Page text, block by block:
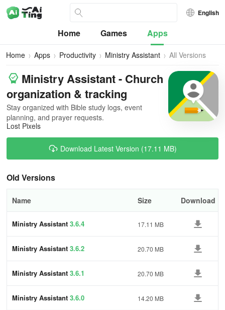
English
Home Games Apps
Home Apps Productivity Ministry Assistant All Versions
Ministry Assistant - Church
organization & tracking
Stay organized with Bible study logs, event
planning, and prayer requests.
Lost Pixels
Download Latest Version (17.11 MB)
Old Versions
Name Size Download
Ministry Assistant 3.6.4 17.11 MB
Ministry Assistant 3.6.2 20.70 MB
Ministry Assistant 3.6.1 20.70 MB
Ministry Assistant 3.6.0 14.20 MB